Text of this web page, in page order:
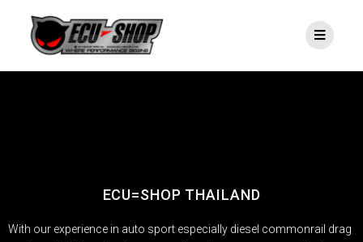
ECU=SHOP THAILAND
With our experience in auto sport especially diesel commonrail drag